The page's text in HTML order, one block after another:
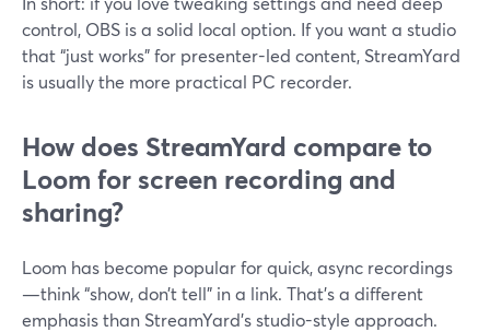
control, OBS is a solid local option. If you want a studio
that “just works” for presenter-led content, StreamYard
is usually the more practical PC recorder.
How does StreamYard compare to
Loom for screen recording and
sharing?
Loom has become popular for quick, async recordings
—think “show, don’t tell” in a link. That’s a different
emphasis than StreamYard’s studio-style approach.